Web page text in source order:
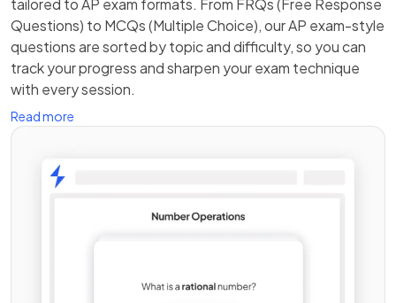
Questions) to MCQs (Multiple Choice), our AP exam-style
questions are sorted by topic and difficulty, so you can
track your progress and sharpen your exam technique
with every session.
Read more